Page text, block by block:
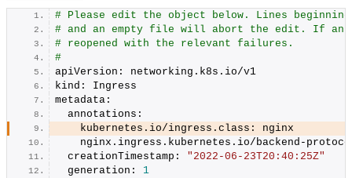
# Please edit the object below. Lines
# and an empty file will abort the edit. If
# reopened with the relevant failures.
#
apiVersion: networking. k8s . io/v1
kind: Ingress
metadata:
  annotations:
    kubernetes.
io/ingress. class : nginx
    nginx.
ingress . kubernetes . io/backend-
  creationTimestamp:
"2022-06-23T20:40:25Z"
  generation:
1